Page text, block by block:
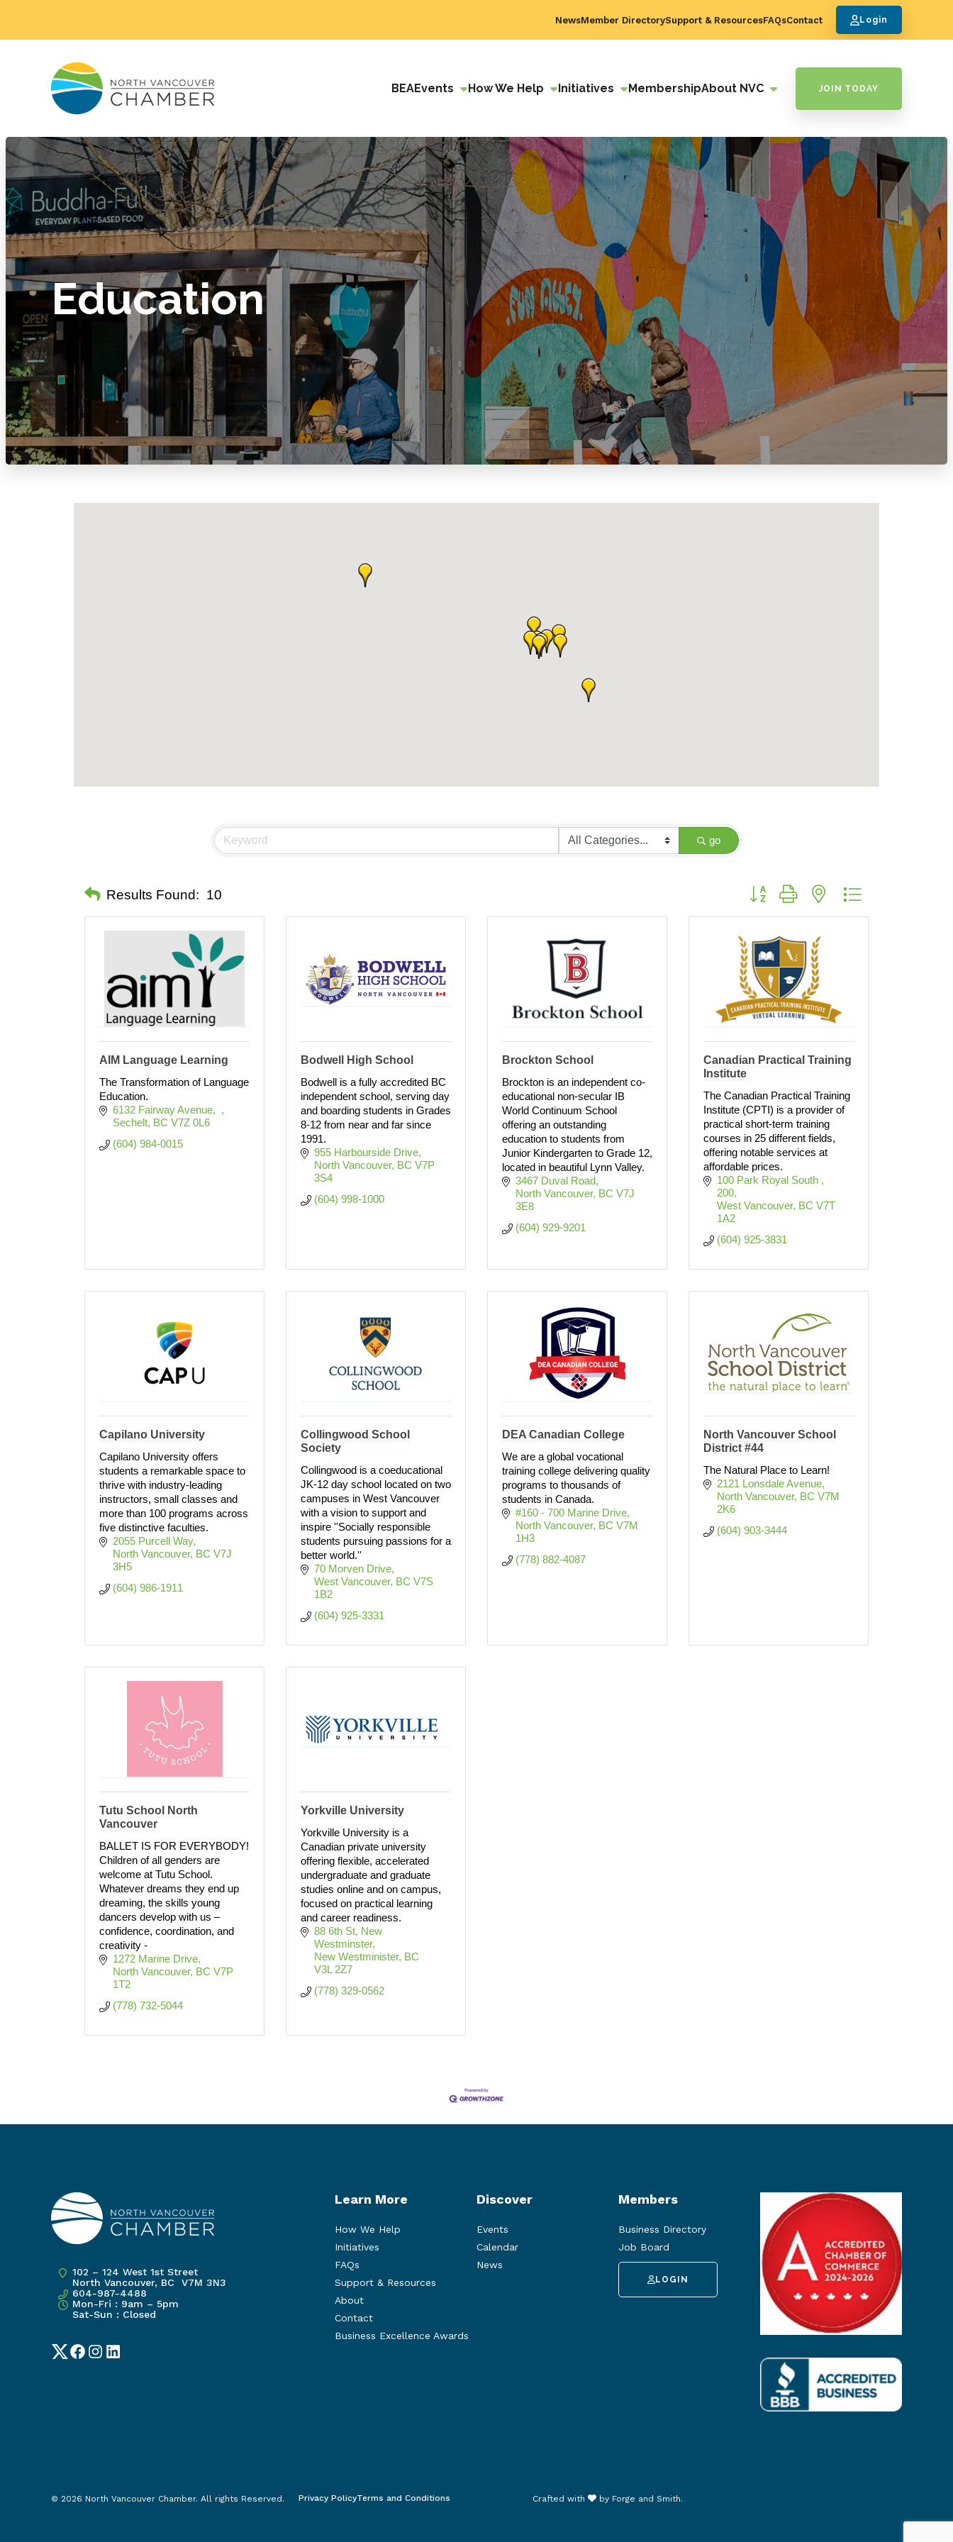
NewsMember DirectorySupport & ResourcesFAQsContact Login
BEAEvents How We Help Initiatives MembershipAbout NVC JOIN TODAY
Education
go
Results Found: 10 Button group with nested dropdown
AIM Language Learning
The Transformation of Language
Education.
6132 Fairway Avenue
Sechelt BC V7Z 0L6
(604) 984-0015
Bodwell High School
Bodwell is a fully accredited BC
independent school, serving day
and boarding students in Grades
8-12 from near and far since
1991.
955 Harbourside Drive
North Vancouver BC V7P
3S4
(604) 998-1000
Brockton School
Brockton is an independent co-
educational non-secular IB
World Continuum School
offering an outstanding
education to students from
Junior Kindergarten to Grade 12,
located in beautiful Lynn Valley.
3467 Duval Road
North Vancouver BC V7J
3E8
(604) 929-9201
Canadian Practical Training
Institute
The Canadian Practical Training
Institute (CPTI) is a provider of
practical short-term training
courses in 25 different fields,
offering notable services at
affordable prices.
100 Park Royal South
200
West Vancouver BC V7T
1A2
(604) 925-3831
Capilano University
Capilano University offers
students a remarkable space to
thrive with industry-leading
instructors, small classes and
more than 100 programs across
five distinctive faculties.
2055 Purcell Way
North Vancouver BC V7J
3H5
(604) 986-1911
Collingwood School
Society
Collingwood is a coeducational
JK-12 day school located on two
campuses in West Vancouver
with a vision to support and
inspire ''Socially responsible
students pursuing passions for a
better world.''
70 Morven Drive
West Vancouver BC V7S
1B2
(604) 925-3331
DEA Canadian College
We are a global vocational
training college delivering quality
programs to thousands of
students in Canada.
#160 - 700 Marine Drive
North Vancouver BC V7M
1H3
(778) 882-4087
North Vancouver School
District #44
The Natural Place to Learn!
2121 Lonsdale Avenue
North Vancouver BC V7M
2K6
(604) 903-3444
Tutu School North
Vancouver
BALLET IS FOR EVERYBODY!
Children of all genders are
welcome at Tutu School.
Whatever dreams they end up
dreaming, the skills young
dancers develop with us –
confidence, coordination, and
creativity -
1272 Marine Drive
North Vancouver BC V7P
1T2
(778) 732-5044
Yorkville University
Yorkville University is a
Canadian private university
offering flexible, accelerated
undergraduate and graduate
studies online and on campus,
focused on practical learning
and career readiness.
88 6th St, New
Westminster
New Westminister BC
V3L 2Z7
(778) 329-0562
102 – 124 West 1st Street
North Vancouver, BC V7M 3N3
604-987-4488
Mon-Fri : 9am – 5pm
Sat-Sun : Closed
TwitterFacebook
Instagram
LinkedIn
Learn More
How We Help
Initiatives
FAQs
Support & Resources
About
Contact
Business Excellence Awards
Discover
Events
Calendar
News
Members
Business Directory
Job Board
LOGIN
© 2026 North Vancouver Chamber. All rights Reserved. Privacy PolicyTerms and Conditions Crafted with by Forge and Smith.